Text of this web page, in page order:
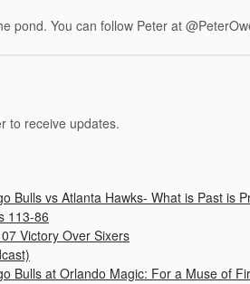
pond. You can follow Peter at
to receive updates.
Bulls vs Atlanta Hawks- What is Past is
113-86
Victory Over Sixers
Bulls at Orlando Magic: For a Muse of